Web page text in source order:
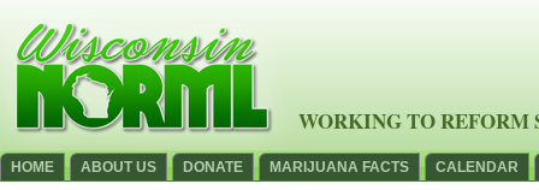
WORKING TO REFORM
HOME ABOUT US DONATE MARIJUANA FACTS CALENDAR